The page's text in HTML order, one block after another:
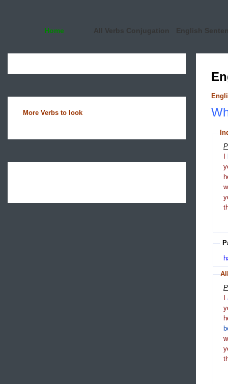
Home All Verbs Conjugation English
More Verbs to look